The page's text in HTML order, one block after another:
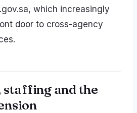
which increasingly
door to cross-agency
staffing and the